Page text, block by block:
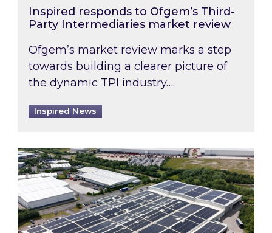
Inspired responds to Ofgem’s Third-
Party Intermediaries market review
Ofgem’s market review marks a step
towards building a clearer picture of
the dynamic TPI industry….
Inspired News
Inspired and Zestec showcase one of the